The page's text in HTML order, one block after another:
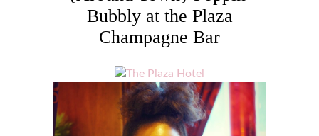
Bubbly at the Plaza
Champagne Bar